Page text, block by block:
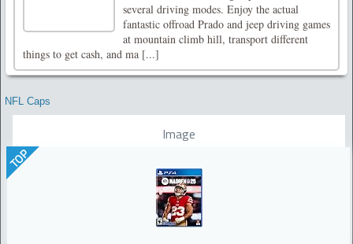
several driving modes. Enjoy the actual
fantastic offroad Prado and jeep driving games
at mountain climb hill, transport different
things to get cash, and ma [...]
NFL Caps
Image
TOP